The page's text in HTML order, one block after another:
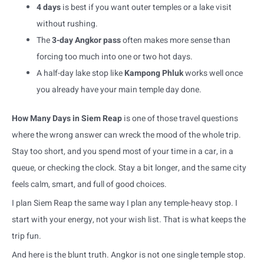
4 daysis best if you want outer temples or a lake visit
without rushing.
The3-day Angkor passoften makes more sense than
forcing too much into one or two hot days.
A half-day lake stop likeKampong Phlukworks well once
you already have your main temple day done.
How Many Days in Siem Reapis one of those travel questions
where the wrong answer can wreck the mood of the whole trip.
Stay too short, and you spend most of your time in a car, in a
queue, or checking the clock. Stay a bit longer, and the same city
feels calm, smart, and full of good choices.
I plan Siem Reap the same way I plan any temple-heavy stop. I
start with your energy, not your wish list. That is what keeps the
trip fun.
And here is the blunt truth. Angkor is not one single temple stop.